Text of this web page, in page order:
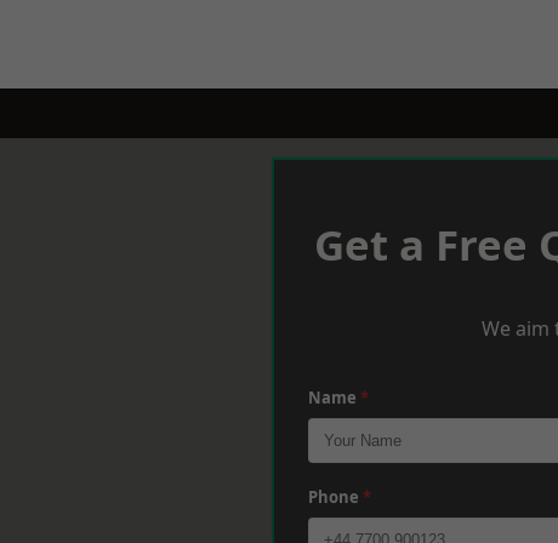
Get a Free
We aim
Name *
Phone *